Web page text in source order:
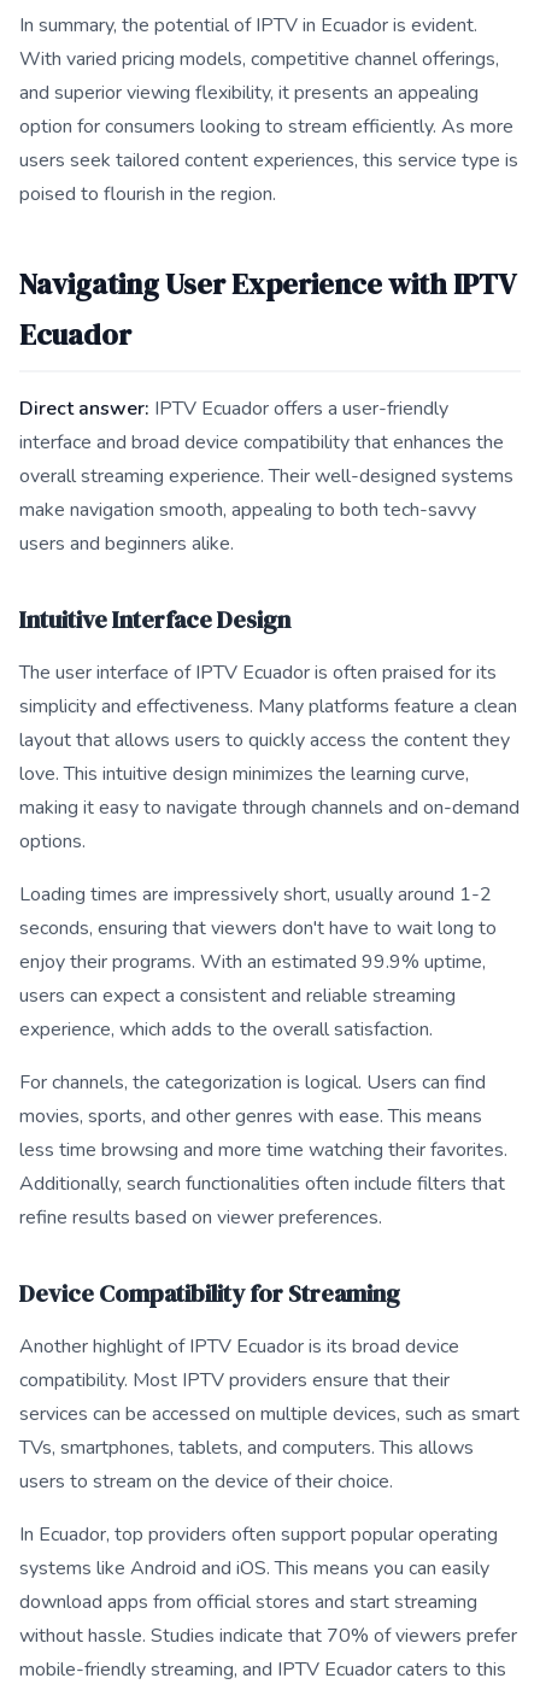
In summary, the potential of IPTV in Ecuador is evident.
With varied pricing models, competitive channel offerings,
and superior viewing flexibility, it presents an appealing
option for consumers looking to stream efficiently. As more
users seek tailored content experiences, this service type is
poised to flourish in the region.
Navigating User Experience with IPTV
Ecuador
Direct answer: IPTV Ecuador offers a user-friendly
interface and broad device compatibility that enhances the
overall streaming experience. Their well-designed systems
make navigation smooth, appealing to both tech-savvy
users and beginners alike.
Intuitive Interface Design
The user interface of IPTV Ecuador is often praised for its
simplicity and effectiveness. Many platforms feature a clean
layout that allows users to quickly access the content they
love. This intuitive design minimizes the learning curve,
making it easy to navigate through channels and on-demand
options.
Loading times are impressively short, usually around 1-2
seconds, ensuring that viewers don't have to wait long to
enjoy their programs. With an estimated 99.9% uptime,
users can expect a consistent and reliable streaming
experience, which adds to the overall satisfaction.
For channels, the categorization is logical. Users can find
movies, sports, and other genres with ease. This means
less time browsing and more time watching their favorites.
Additionally, search functionalities often include filters that
refine results based on viewer preferences.
Device Compatibility for Streaming
Another highlight of IPTV Ecuador is its broad device
compatibility. Most IPTV providers ensure that their
services can be accessed on multiple devices, such as smart
TVs, smartphones, tablets, and computers. This allows
users to stream on the device of their choice.
In Ecuador, top providers often support popular operating
systems like Android and iOS. This means you can easily
download apps from official stores and start streaming
without hassle. Studies indicate that 70% of viewers prefer
mobile-friendly streaming, and IPTV Ecuador caters to this